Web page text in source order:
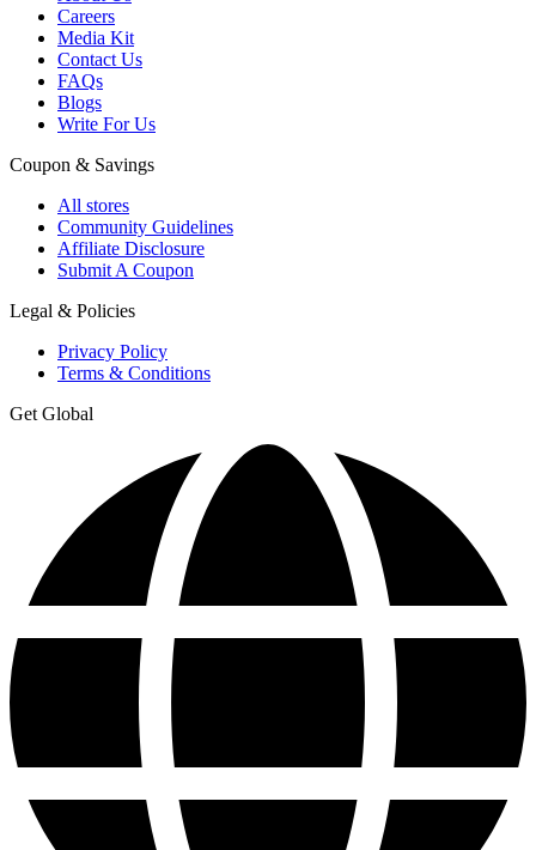
Careers
Media Kit
Contact Us
FAQs
Blogs
Write For Us
Coupon & Savings
All stores
Community Guidelines
Affiliate Disclosure
Submit A Coupon
Legal & Policies
Privacy Policy
Terms & Conditions
Get Global